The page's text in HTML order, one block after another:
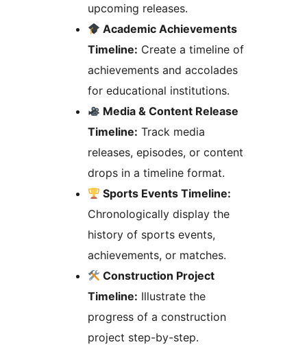
upcoming releases.
Academic Achievements
Timeline: Create a timeline of
achievements and accolades
for educational institutions.
Media & Content Release
Timeline: Track media
releases, episodes, or content
drops in a timeline format.
Sports Events Timeline:
Chronologically display the
history of sports events,
achievements, or matches.
Construction Project
Timeline: Illustrate the
progress of a construction
project step-by-step.